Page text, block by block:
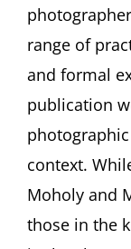
range of
and formal
publication
context.
Moholy and
those in the